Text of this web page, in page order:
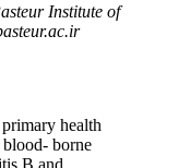
Institute of
health
borne
B and